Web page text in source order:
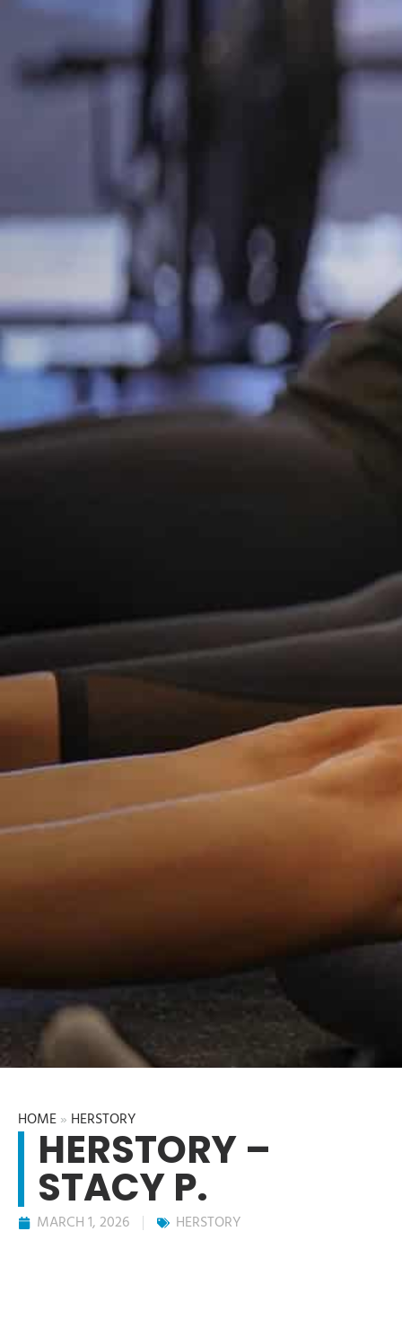
HOME» HERSTORY
HERSTORY –
STACY P.
MARCH 1, 2026 HERSTORY